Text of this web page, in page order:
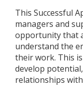
This Successful
managers and
opportunity that
understand the
their work. This
develop
relationships